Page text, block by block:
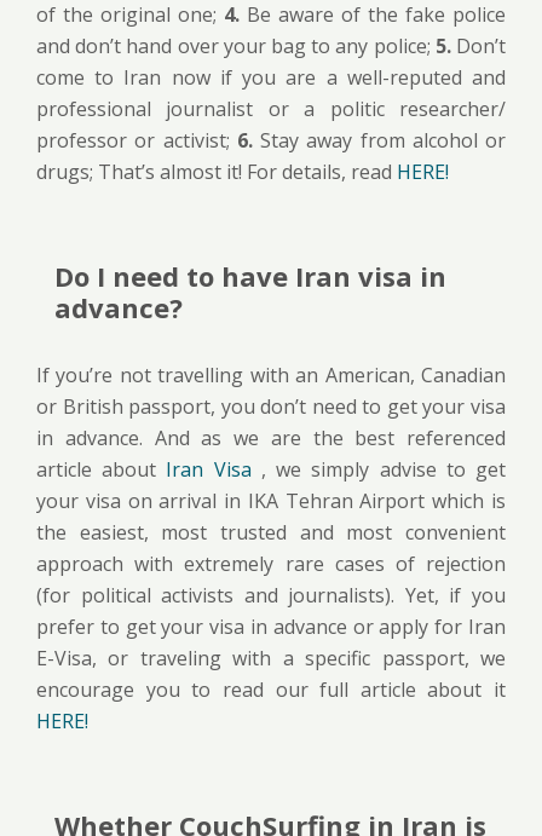
of the original one; 4. Be aware of the fake police
and don’t hand over your bag to any police; 5.Don’t
come to Iran now if you are a well-reputed and
professional journalist or a politic researcher/
professor or activist; 6.Stay away from alcohol or
drugs; That’s almost it! For details, read HERE!
Do I need to have Iran visa in
advance?
If you’re not travelling with an American, Canadian
or British passport, you don’t need to get your visa
in advance. And as we are the best referenced
article about Iran Visa , we simply advise to get
your visa on arrival in IKA Tehran Airport which is
the easiest, most trusted and most convenient
approach with extremely rare cases of rejection
(for political activists and journalists). Yet, if you
prefer to get your visa in advance or apply for Iran
E-Visa, or traveling with a specific passport, we
encourage you to read our full article about it
HERE!
Whether CouchSurfing in Iran is